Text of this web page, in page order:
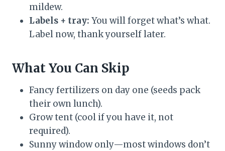
mildew.
Labels + tray: You will forget what’s what.
Label now, thank yourself later.
What You Can Skip
Fancy fertilizers on day one (seeds pack
their own lunch).
Grow tent (cool if you have it, not
required).
Sunny window only—most windows don’t